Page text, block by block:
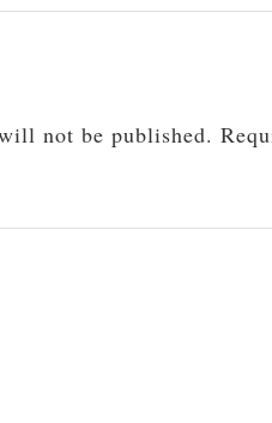
not be published.